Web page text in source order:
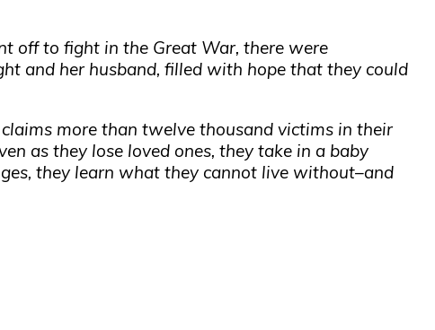
off to fight in the Great War, there were
and her husband, filled with hope that they could
more than twelve thousand victims in their
as they lose loved ones, they take in a baby
they learn what they cannot live without–and